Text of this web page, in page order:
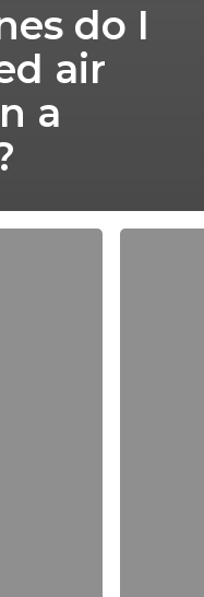
do I
air
a